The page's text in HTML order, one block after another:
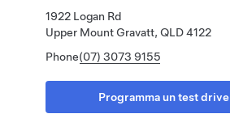
1922 Logan Rd
Upper Mount Gravatt, QLD 4122
Phone(07) 3073 9155
Programma un test drive